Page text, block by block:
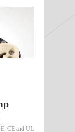
CE and UL